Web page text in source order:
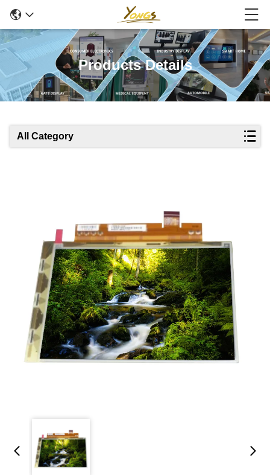
Products Details
All Category